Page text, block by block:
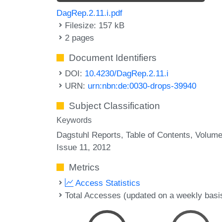
DagRep.2.11.i.pdf
Filesize: 157 kB
2 pages
Document Identifiers
DOI: 10.4230/DagRep.2.11.i
URN: urn:nbn:de:0030-drops-39940
Subject Classification
Keywords
Dagstuhl Reports Table of Contents
Issue 11 2012
Metrics
Access Statistics
Total Accesses (updated on a weekly